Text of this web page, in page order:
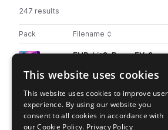
247 results
Pack Play controlsSort by
Filename
Actions
Go to Future House by Rhannes pack
Go to Future House by Rhannes pack
play
FHR_kit1_Drop_Zip_2.wav
This website uses cookies
This website uses cookies to improve user
experience. By using our website you
consent to all cookies in accordance with
our Cookie Policy. Privacy Policy